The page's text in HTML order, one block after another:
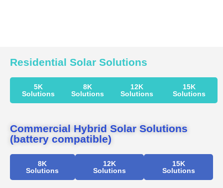
Residential Solar Solutions
5K
Solutions
8K
Solutions
12K
Solutions
15K
Solutions
Commercial Hybrid Solar Solutions
(battery compatible)
8K
Solutions
12K
Solutions
15K
Solutions